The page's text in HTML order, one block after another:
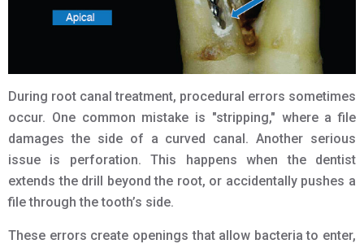
During root canal treatment, procedural errors sometimes
occur. One common mistake is "stripping," where a file
damages the side of a curved canal. Another serious
issue is perforation. This happens when the dentist
extends the drill beyond the root, or accidentally pushes a
file through the tooth’s side.
These errors create openings that allow bacteria to enter,